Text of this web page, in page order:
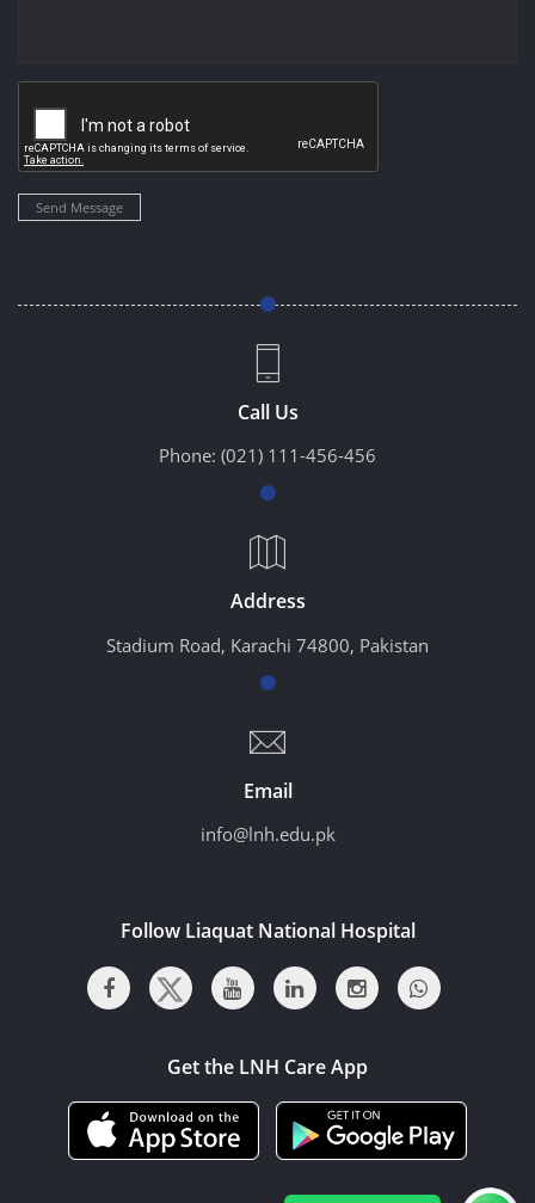
Send Message
Call Us
Phone: (021) 111-456-456
Address
Stadium Road, Karachi 74800, Pakistan
Email
info@lnh.edu.pk
Follow Liaquat National Hospital
Get the LNH Care App